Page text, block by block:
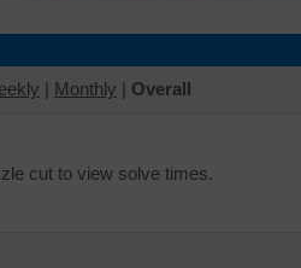
| Monthly | Overall
cut to view solve times.